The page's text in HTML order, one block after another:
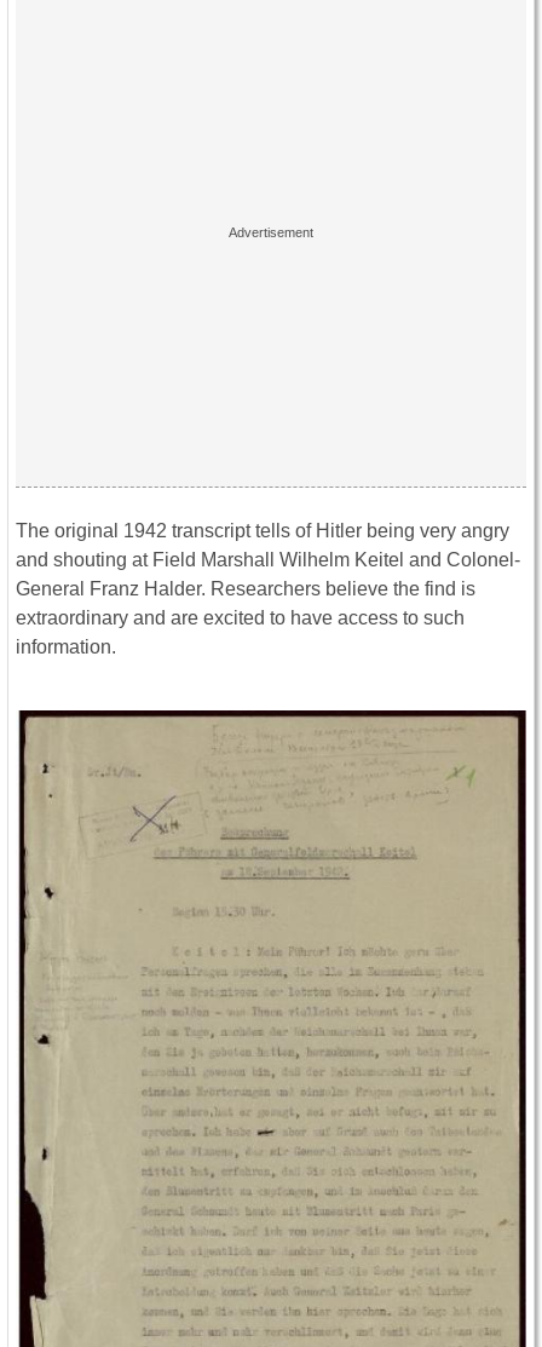
The original 1942 transcript tells of Hitler being very angry
and shouting at Field Marshall Wilhelm Keitel and Colonel-
General Franz Halder. Researchers believe the find is
extraordinary and are excited to have access to such
information.